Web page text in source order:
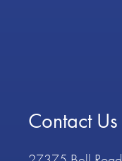
Contact Us